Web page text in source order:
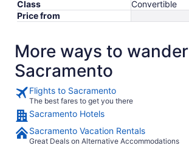
Class
Convertible
Price from
More ways to wander
Sacramento
Flights to Sacramento
The best fares to get you there
Sacramento Hotels
Sacramento Vacation Rentals
Great Deals on Alternative Accommodations